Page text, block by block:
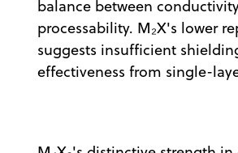
balance between
processability. M₂X's lower
suggests insufficient
effectiveness from single-